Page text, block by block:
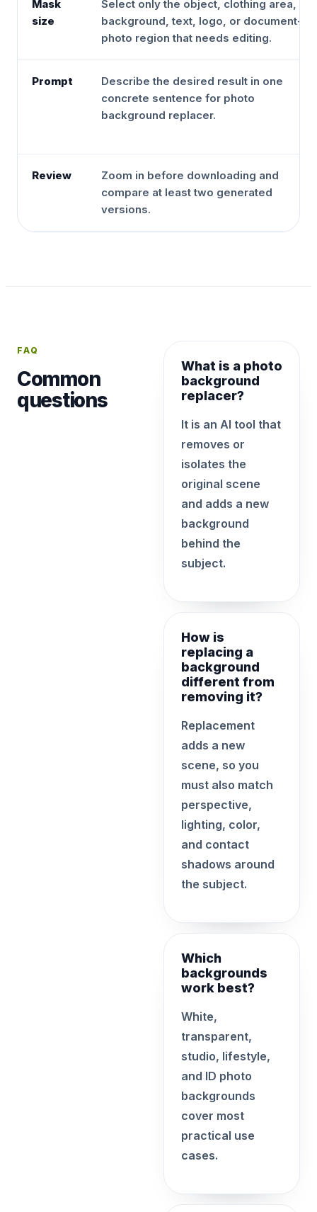
Mask
size
Select only the object, clothing area,
background, text, logo, or document-
photo region that needs editing.
Prompt
Describe the desired result in one
concrete sentence for photo
background replacer.
Review
Zoom in before downloading and
compare at least two generated
versions.
FAQ
Common
questions
What is a photo
background
replacer?
It is an AI tool that
removes or
isolates the
original scene
and adds a new
background
behind the
subject.
How is
replacing a
background
different from
removing it?
Replacement
adds a new
scene, so you
must also match
perspective,
lighting, color,
and contact
shadows around
the subject.
Which
backgrounds
work best?
White,
transparent,
studio, lifestyle,
and ID photo
backgrounds
cover most
practical use
cases.